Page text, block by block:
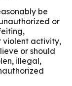
be
or
violent activity,
or should
illegal,